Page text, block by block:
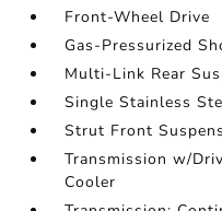
Front-Wheel Drive
Gas-Pressurized
Multi-Link Rear
Single Stainless
Strut Front
Transmission w/
Cooler